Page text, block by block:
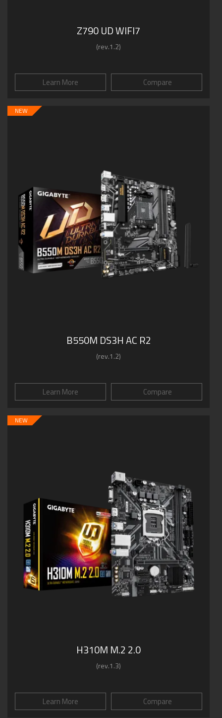
Z790 UD WIFI7
(rev.1.2)
Learn More Compare
NEW
B550M DS3H AC R2
(rev.1.2)
Learn More Compare
NEW
H310M M.2 2.0
(rev.1.3)
Learn More Compare